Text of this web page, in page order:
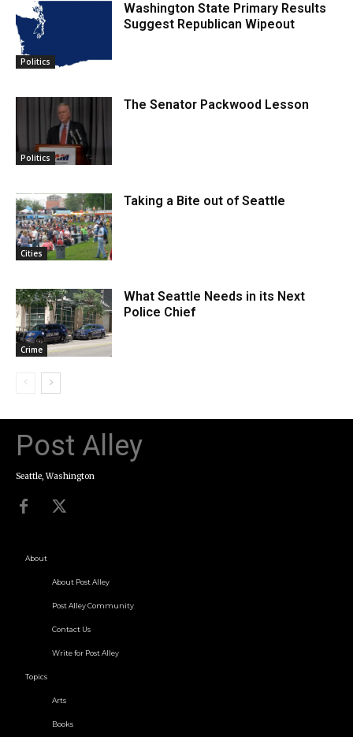
Politics
Washington State Primary Results
Suggest Republican Wipeout
Politics
The Senator Packwood Lesson
Cities
Taking a Bite out of Seattle
Crime
What Seattle Needs in its Next
Police Chief
Post Alley
Seattle, Washington
About
About Post Alley
Post Alley Community
Contact Us
Write for Post Alley
Topics
Arts
Books